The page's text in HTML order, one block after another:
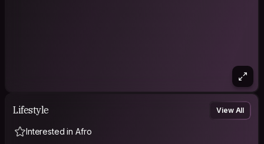
Lifestyle View All
Interested in Afro